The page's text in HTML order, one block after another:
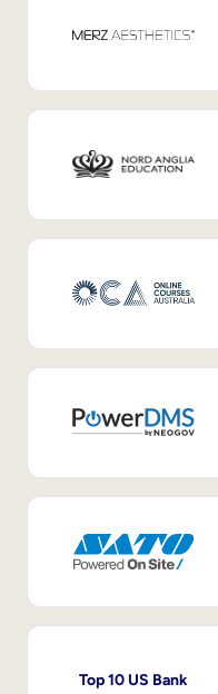
Top 10 US Bank